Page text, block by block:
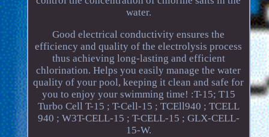
water.
Good electrical conductivity ensures the
efficiency and quality of the electrolysis process
thus achieving long-lasting and efficient
chlorination. Helps you easily manage the water
quality of your pool, keeping it clean and safe for
you to enjoy your swimming time! :T-15; T15
Turbo Cell T-15 ; T-Cell-15 ; TCEll940 ; TCELL
940 ; W3T-CELL-15 ; T-CELL-15 ; GLX-CELL-
15-W.